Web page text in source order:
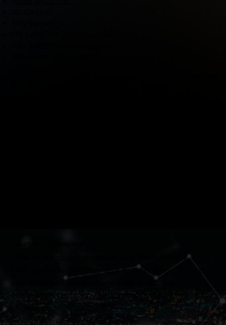
intelligence technology with its own development
capabilities to solve organizational security
challenges. Learn why customers continue to
choose us.